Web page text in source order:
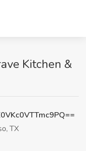
Kitchen &
TX